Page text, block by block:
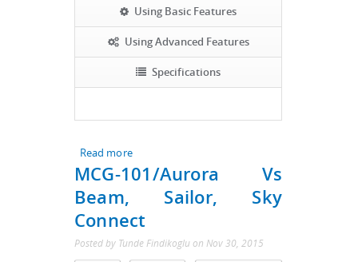
Using Basic Features
Using Advanced Features
Specifications
Read moreabout MCG-101 Manual
MCG-101/Aurora Vs
Beam, Sailor, Sky
Connect
Posted by Tunde Findikoglu on Nov 30, 2015